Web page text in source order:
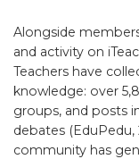
Alongside
and activity on
Teachers have
knowledge: over
groups, and posts
debates
community has